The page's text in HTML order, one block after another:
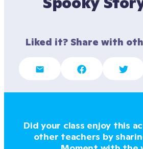
Liked it? Share with
Did your class enjoy this
other teachers by